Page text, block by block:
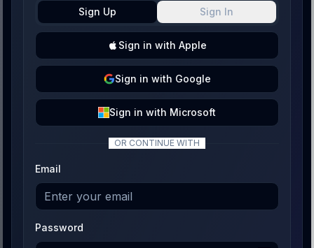
Sign Up Sign In
Sign in with Apple
Sign in with Google
Sign in with Microsoft
OR CONTINUE WITH
Email
Password